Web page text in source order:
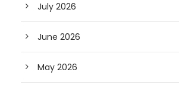
July 2026
June 2026
May 2026